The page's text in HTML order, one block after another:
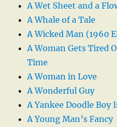
A Wet Sheet and a
A Whale of a Tale
A Wicked Man (1960
A Woman Gets Tired
Time
A Woman in Love
A Wonderful Guy
A Yankee Doodle Boy
A Young Man’s Fancy